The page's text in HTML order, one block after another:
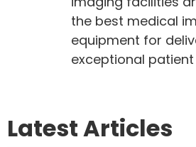
the best medical
equipment for
exceptional
Latest Articles